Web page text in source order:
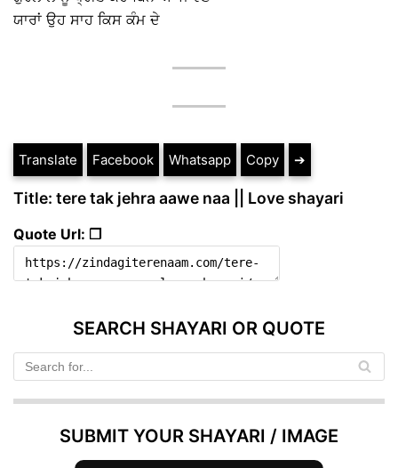
ਯਾਰਾਂ ਉਹ ਸਾਹ ਕਿਸ ਕੰਮ ਦੇ
Translate Facebook Whatsapp Copy ➔
Title: tere tak jehra aawe naa || Love shayari
Quote Url: ❐
SEARCH SHAYARI OR QUOTE
SUBMIT YOUR SHAYARI / IMAGE